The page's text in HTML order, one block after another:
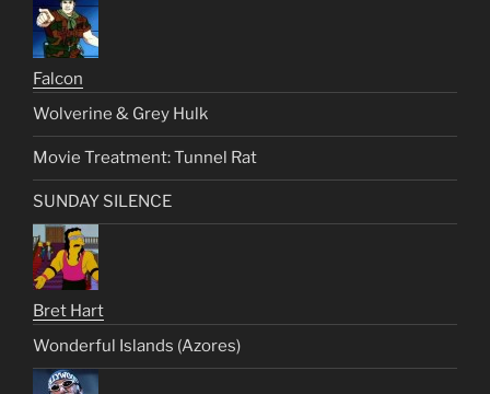
Falcon
Wolverine & Grey Hulk
Movie Treatment: Tunnel Rat
SUNDAY SILENCE
Bret Hart
Wonderful Islands (Azores)